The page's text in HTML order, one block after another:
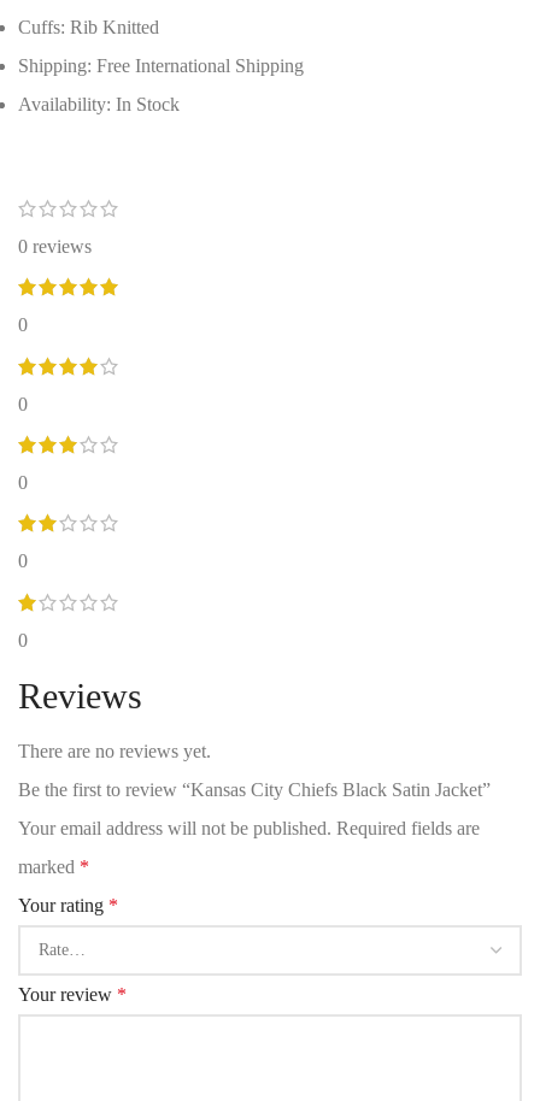
Cuffs: Rib Knitted
Shipping: Free International Shipping
Availability: In Stock
0 reviews
0
0
0
0
0
Reviews
There are no reviews yet.
Be the first to review “Kansas City Chiefs Black Satin Jacket”
Your email address will not be published. Required fields are
marked *
Your rating *
Your review *